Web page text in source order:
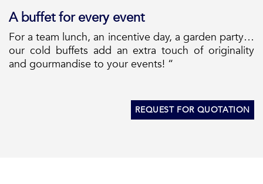
A buffet for every event
For a team lunch, an incentive day, a garden party…
our cold buffets add an extra touch of originality
and gourmandise to your events! “
REQUEST FOR QUOTATION